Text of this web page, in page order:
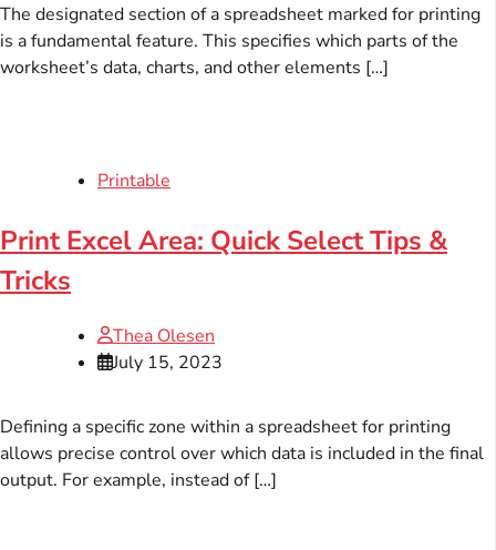
The designated section of a spreadsheet marked for printing
is a fundamental feature. This specifies which parts of the
worksheet’s data, charts, and other elements […]
Printable
Print Excel Area: Quick Select Tips &
Tricks
Thea Olesen
July 15, 2023
Defining a specific zone within a spreadsheet for printing
allows precise control over which data is included in the final
output. For example, instead of […]